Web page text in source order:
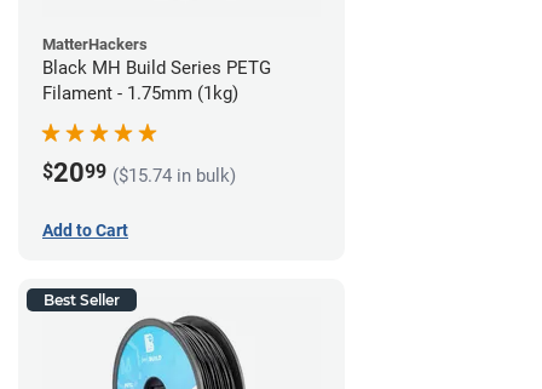
MatterHackers
Black MH Build Series PETG
Filament - 1.75mm (1kg)
$2099 ($15.74 in bulk)
Add to Cart
Best Seller